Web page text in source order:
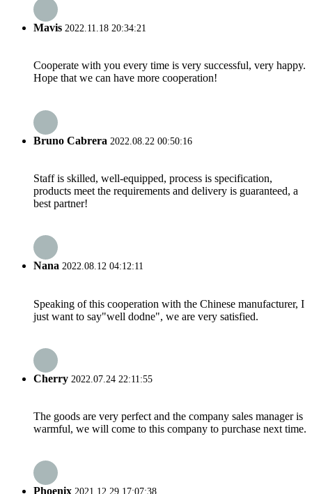
Mavis 2022.11.18 20:34:21
Cooperate with you every time is very successful, very happy.
Hope that we can have more cooperation!
Bruno Cabrera 2022.08.22 00:50:16
Staff is skilled, well-equipped, process is specification,
products meet the requirements and delivery is guaranteed, a
best partner!
Nana 2022.08.12 04:12:11
Speaking of this cooperation with the Chinese manufacturer, I
just want to say"well dodne", we are very satisfied.
Cherry 2022.07.24 22:11:55
The goods are very perfect and the company sales manager is
warmful, we will come to this company to purchase next time.
Phoenix 2021.12.29 17:07:38